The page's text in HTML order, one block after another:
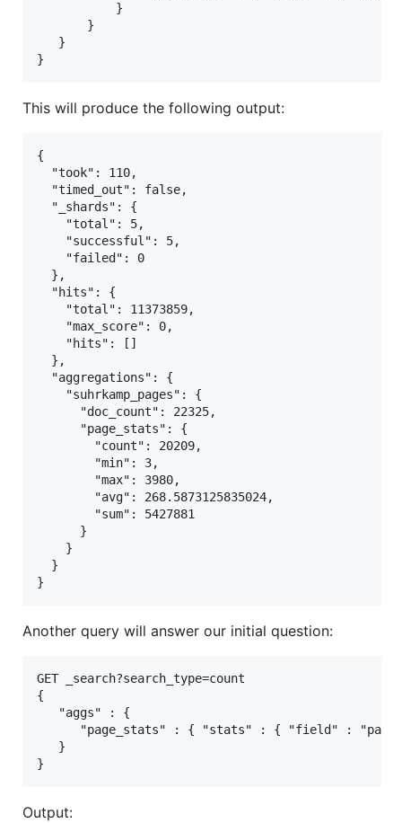
           }
       }
   }
This will produce the following output:
{
  "took": 110,
  "timed_out": false,
  "_shards": {
    "total": 5,
    "successful": 5,
    "failed": 0
  },
  "hits": {
    "total": 11373859,
    "max_score": 0,
    "hits": []
  },
  "aggregations": {
    "suhrkamp_pages": {
      "doc_count": 22325,
      "page_stats": {
        "count": 20209,
        "min": 3,
        "max": 3980,
        "avg": 268.5873125835024,
        "sum": 5427881
      }
    }
  }
Another query will answer our initial question:
GET _search?search_type=count
{
   "aggs" : {
"page_stats" : { "stats" : { "field" :
   }
Output: